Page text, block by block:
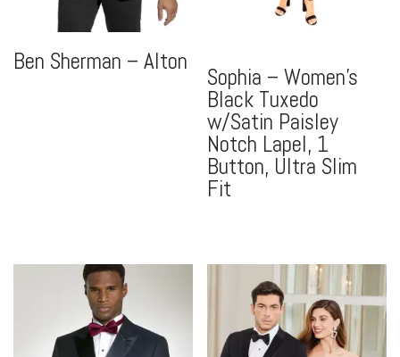
Ben Sherman – Alton
Sophia – Women’s
Black Tuxedo
w/Satin Paisley
Notch Lapel, 1
Button, Ultra Slim
Fit